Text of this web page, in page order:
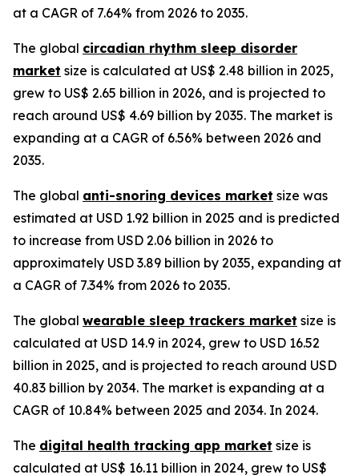
at a CAGR of 7.64% from 2026 to 2035.
The global circadian rhythm sleep disorder
market size is calculated at US$ 2.48 billion in 2025,
grew to US$ 2.65 billion in 2026, and is projected to
reach around US$ 4.69 billion by 2035. The market is
expanding at a CAGR of 6.56% between 2026 and
2035.
The global anti-snoring devices market size was
estimated at USD 1.92 billion in 2025 and is predicted
to increase from USD 2.06 billion in 2026 to
approximately USD 3.89 billion by 2035, expanding at
a CAGR of 7.34% from 2026 to 2035.
The global wearable sleep trackers market size is
calculated at USD 14.9 in 2024, grew to USD 16.52
billion in 2025, and is projected to reach around USD
40.83 billion by 2034. The market is expanding at a
CAGR of 10.84% between 2025 and 2034. In 2024.
The digital health tracking app market size is
calculated at US$ 16.11 billion in 2024, grew to US$